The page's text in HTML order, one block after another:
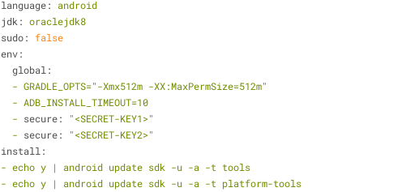
language:
android
jdk: oraclejdk8
sudo:
false
env:
global:
- GRADLE_OPTS="-Xmx512m -XX:MaxPermSize=512m"
- ADB_INSTALL_TIMEOUT=10
- secure:
"<SECRET-KEY1>"
- secure:
"<SECRET-KEY2>"
install:
- echo y | android update sdk -u -a -t tools
- echo y | android update sdk -u -a -t platform-tools